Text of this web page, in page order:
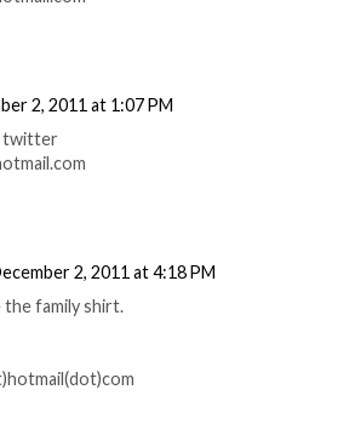
2, 2011 at 1:07 PM
twitter
2, 2011 at 4:18 PM
family shirt.